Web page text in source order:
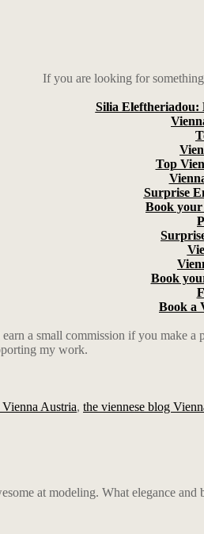
If you are looking for
Silia Eleftheriadou:
Top
Surprise
Book your
Book
Book a
a small commission if you make
my work.
Austria, the viennese blog
at modeling. What elegance and